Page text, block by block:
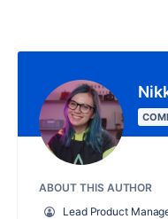
ABOUT THIS AUTHOR
Lead Product